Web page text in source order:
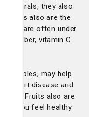
minerals, they also
Fruits also are the
that are often under
fiber, vitamin C
may help
heart disease and
Fruits also are
you feel healthy